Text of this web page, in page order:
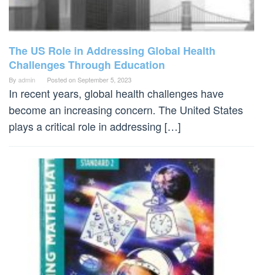
The US Role in Addressing Global Health
Challenges Through Education
By admin Posted onSeptember 5, 2023
In recent years, global health challenges have
become an increasing concern. The United States
plays a critical role in addressing […]